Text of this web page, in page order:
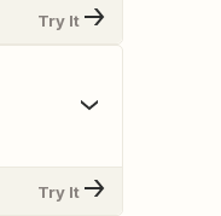
Try It
Try It